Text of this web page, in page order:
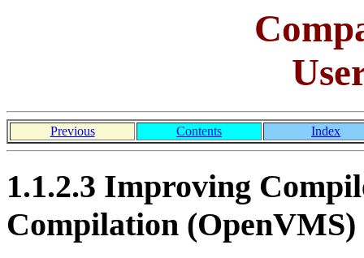
Previous Contents Index
1.1.2.3 Improving
Compilation (OpenVMS)